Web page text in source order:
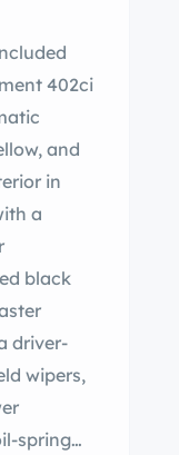
402ci
and
in
a
black
driver-
wipers,
spring